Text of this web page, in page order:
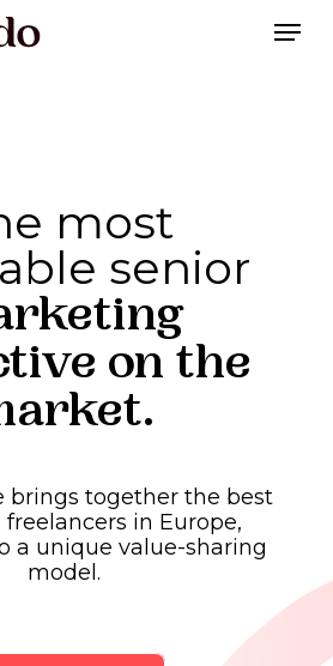
most
senior
on the
brings together the best
freelancers in Europe,
a unique value-sharing
model.